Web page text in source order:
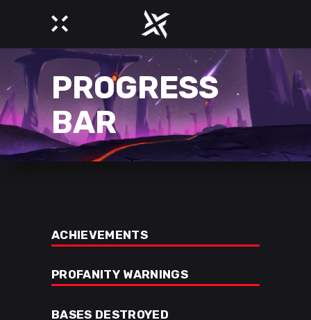
PROGRESS
BAR
ACHIEVEMENTS
PROFANITY WARNINGS
BASES DESTROYED